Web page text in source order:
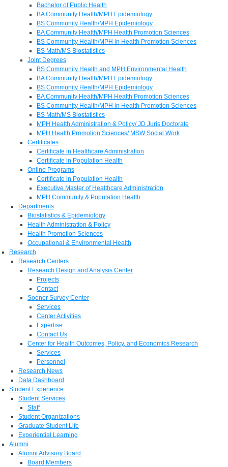
Bachelor of Public Health
BA Community Health/MPH Epidemiology
BS Community Health/MPH Epidemiology
BA Community Health/MPH Health Promotion Sciences
BS Community Health/MPH in Health Promotion Sciences
BS Math/MS Biostatistics
Joint Degrees
BS Community Health and MPH Environmental Health
BA Community Health/MPH Epidemiology
BS Community Health/MPH Epidemiology
BA Community Health/MPH Health Promotion Sciences
BS Community Health/MPH in Health Promotion Sciences
BS Math/MS Biostatistics
MPH Health Administration & Policy/ JD Juris Doctorate
MPH Health Promotion Sciences/ MSW Social Work
Certificates
Certificate in Healthcare Administration
Certificate in Population Health
Online Programs
Certificate in Population Health
Executive Master of Healthcare Administration
MPH Community & Population Health
Departments
Biostatistics & Epidemiology
Health Administration & Policy
Health Promotion Sciences
Occupational & Environmental Health
Research
Research Centers
Research Design and Analysis Center
Projects
Contact
Sooner Survey Center
Services
Center Activities
Expertise
Contact Us
Center for Health Outcomes, Policy, and Economics Research
Services
Personnel
Research News
Data Dashboard
Student Experience
Student Services
Staff
Student Organizations
Graduate Student Life
Experiential Learning
Alumni
Alumni Advisory Board
Board Members